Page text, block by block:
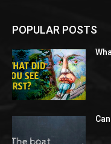
POPULAR POSTS